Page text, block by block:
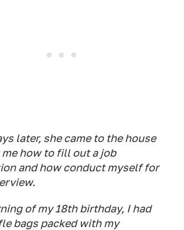
later, she came to the house
how to fill out a job
and how conduct myself for
of my 18th birthday, I had
bags packed with my